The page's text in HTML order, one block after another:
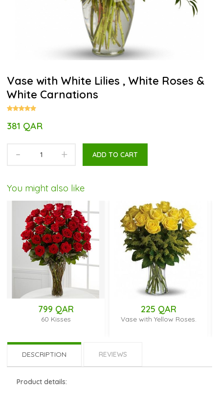
Vase with White Lilies , White Roses &
White Carnations
381 QAR
- + ADD TO CART
You might also like
799 QAR
60 Kisses
225 QAR
Vase with Yellow Roses.
DESCRIPTION REVIEWS
Product details: